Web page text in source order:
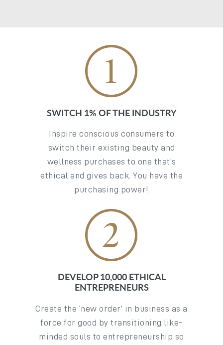
SWITCH 1% OF THE INDUSTRY
Inspire conscious consumers to
switch their existing beauty and
wellness purchases to one that’s
ethical and gives back. You have the
purchasing power!
DEVELOP 10,000 ETHICAL
ENTREPRENEURS
Create the ‘new order’ in business as a
force for good by transitioning like-
minded souls to entrepreneurship so